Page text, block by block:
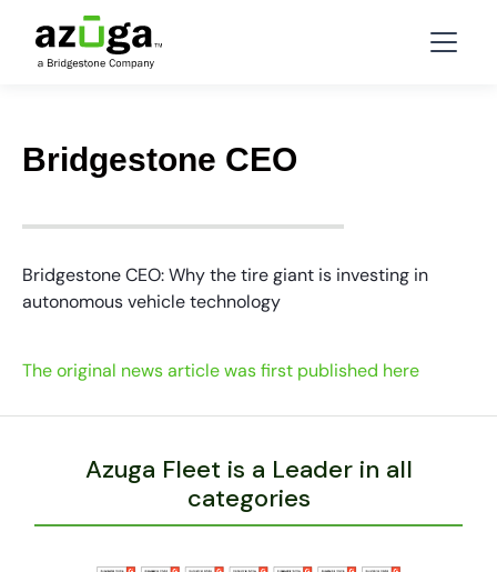
Bridgestone CEO
Bridgestone CEO: Why the tire giant is investing in
autonomous vehicle technology
The original news article was first published here
Azuga Fleet is a Leader in all
categories